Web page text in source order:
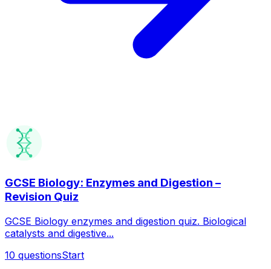
GCSE Biology: Enzymes and Digestion –
Revision Quiz
GCSE Biology enzymes and digestion quiz. Biological
catalysts and digestive...
10 questionsStart